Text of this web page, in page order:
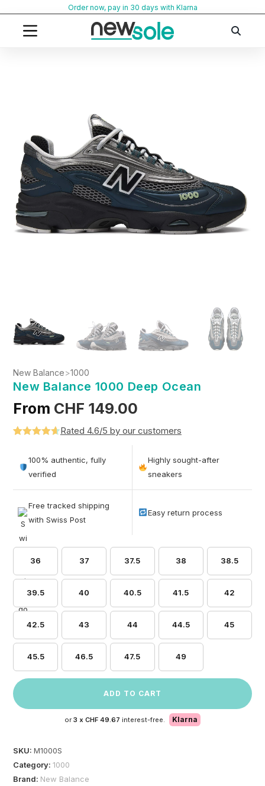
content
Order now, pay in 30 days with Klarna
New Balance>1000
New Balance 1000 Deep Ocean
From CHF 149.00
out of 5
based on
Rated 4.6/5 by our customers
100% authentic, fully
verified
Highly sought-after
sneakers
Free tracked shipping
with Swiss Post
Easy return process
36 37 37.5 38 38.5
39.5 40 40.5 41.5 42
42.5 43 44 44.5 45
45.5 46.5 47.5 49
ADD TO CART
or 3 x CHF 49.67 interest-free. Klarna
SKU:M1000S
Category:1000
Brand: New Balance